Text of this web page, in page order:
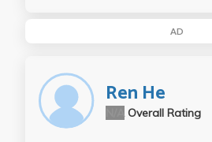
AD
Ren He
Overall Rating